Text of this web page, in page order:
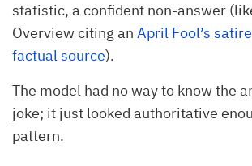
statistic, a confident non-answer
Overview citing an April Fool’s
factual source).
The model had no way to know the
joke; it just looked authoritative
pattern.